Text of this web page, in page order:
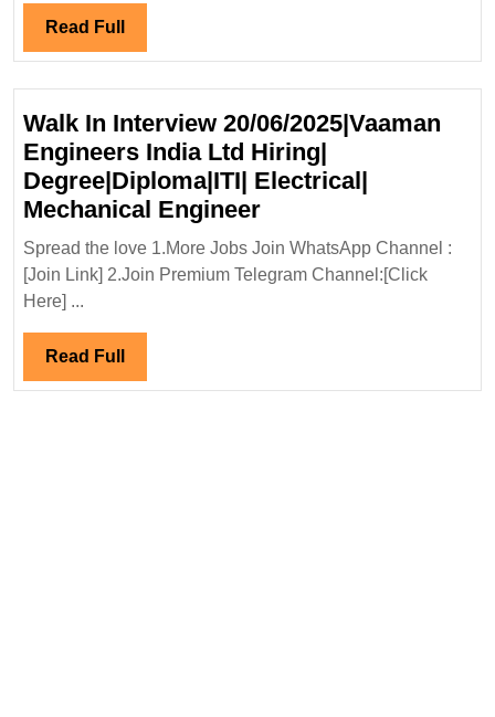
Ltd
Degree|Diploma|ITI|Civil|Safety
Engineer
Read Full Read
Full
Walk In Interview 20/06/2025|Vaaman
Engineers India Ltd Hiring|
Degree|Diploma|ITI| Electrical|
Mechanical EngineerWalk
In
Interview
Spread the love 1.More Jobs Join WhatsApp Channel :
[Join Link] 2.Join Premium Telegram Channel:[Click
Here] ...
Read Full Read
Full